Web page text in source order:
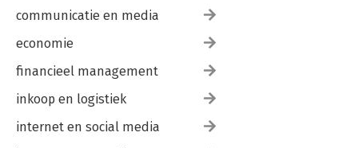
communicatie en media
economie
financieel management
inkoop en logistiek
internet en social media